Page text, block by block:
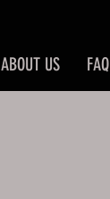
ABOUT US FAQ